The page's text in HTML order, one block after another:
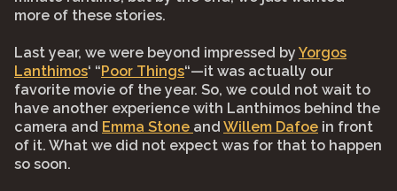
more of these stories.⠀
Last year, we were beyond impressed byYorgos
Lanthimos‘ “Poor Things“—it was actually our
favorite movie of the year. So, we could not wait to
have another experience with Lanthimos behind the
camera and Emma Stone andWillem Dafoe in front
of it. What we did not expect was for that to happen
so soon.⠀